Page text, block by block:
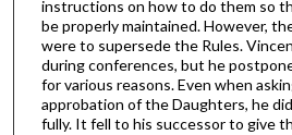
instructions on how to do them so
be properly maintained. However,
were to supersede the Rules.
during conferences, but he
for various reasons. Even when
approbation of the Daughters, he
fully. It fell to his successor to give